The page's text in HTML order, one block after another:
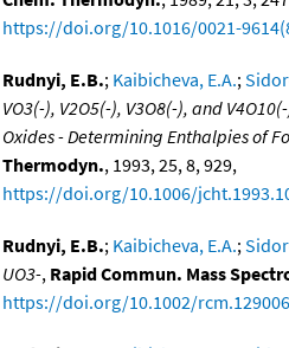
https://doi.org/10.1016/0021-
Rudnyi, E.B.; Kaibicheva, E.A.;
VO3(-), V2O5(-), V3O8(-), and
Oxides - Determining Enthalpies of
Thermodyn., 1993, 25, 8, 929,
https://doi.org/10.1006/
Rudnyi, E.B.; Kaibicheva, E.A.;
UO3-, Rapid Commun. Mass
https://doi.org/10.1002/